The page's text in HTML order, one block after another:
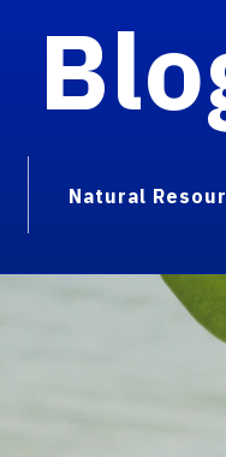
Natural